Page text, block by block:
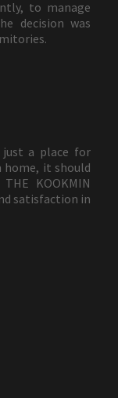
to manage
decision was
just a place for
it should
KOOKMIN
satisfaction in